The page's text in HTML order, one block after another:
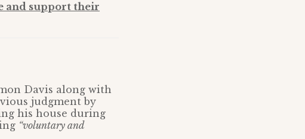
and support their
Davis along with
judgment by
his house during
“voluntary and